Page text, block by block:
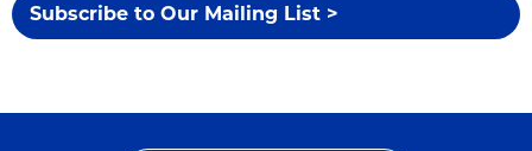
Subscribe to Our Mailing List >